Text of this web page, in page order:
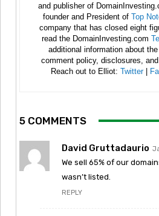
and publisher of
founder and President of Top
company that has closed eight
read the DomainInvesting.com
additional information about
comment policy, disclosures,
Reach out to Elliot: Twitter|
5 COMMENTS
David Gruttadaurio
We sell 65% of our
wasn’t listed.
REPLY